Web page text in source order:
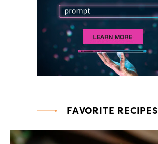
FAVORITE RECIPES